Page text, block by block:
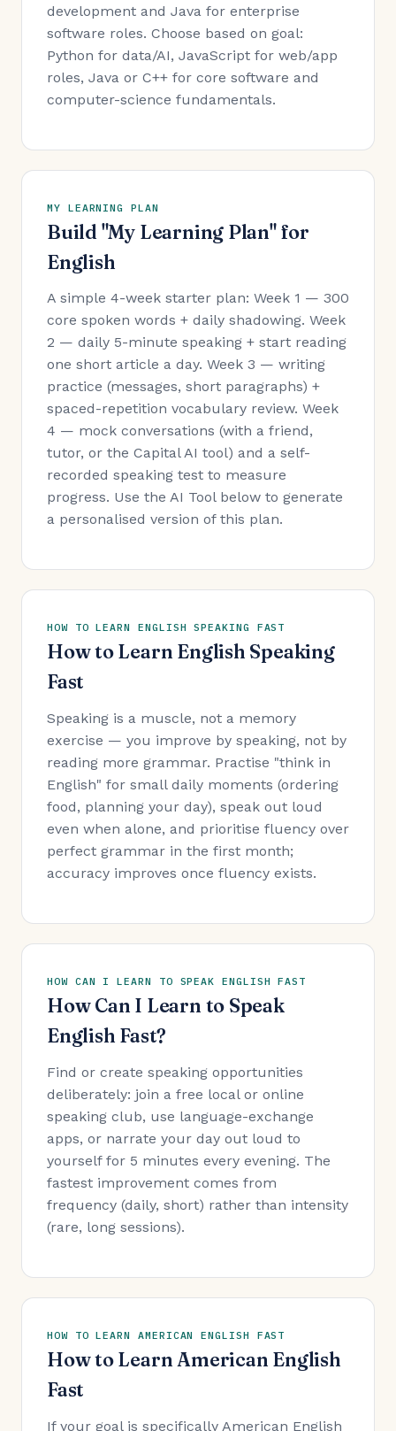
development and Java for enterprise
software roles. Choose based on goal:
Python for data/AI, JavaScript for web/app
roles, Java or C++ for core software and
computer-science fundamentals.
MY LEARNING PLAN
Build "My Learning Plan" for
English
A simple 4-week starter plan: Week 1 — 300
core spoken words + daily shadowing. Week
2 — daily 5-minute speaking + start reading
one short article a day. Week 3 — writing
practice (messages, short paragraphs) +
spaced-repetition vocabulary review. Week
4 — mock conversations (with a friend,
tutor, or the Capital AI tool) and a self-
recorded speaking test to measure
progress. Use the AI Tool below to generate
a personalised version of this plan.
HOW TO LEARN ENGLISH SPEAKING FAST
How to Learn English Speaking
Fast
Speaking is a muscle, not a memory
exercise — you improve by speaking, not by
reading more grammar. Practise "think in
English" for small daily moments (ordering
food, planning your day), speak out loud
even when alone, and prioritise fluency over
perfect grammar in the first month;
accuracy improves once fluency exists.
HOW CAN I LEARN TO SPEAK ENGLISH FAST
How Can I Learn to Speak
English Fast?
Find or create speaking opportunities
deliberately: join a free local or online
speaking club, use language-exchange
apps, or narrate your day out loud to
yourself for 5 minutes every evening. The
fastest improvement comes from
frequency (daily, short) rather than intensity
(rare, long sessions).
HOW TO LEARN AMERICAN ENGLISH FAST
How to Learn American English
Fast
If your goal is specifically American English